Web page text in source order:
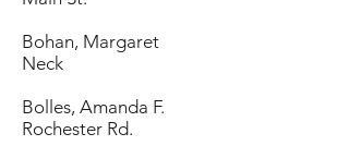
Bohan, Margaret
Neck
Bolles, Amanda F.
Rochester Rd.